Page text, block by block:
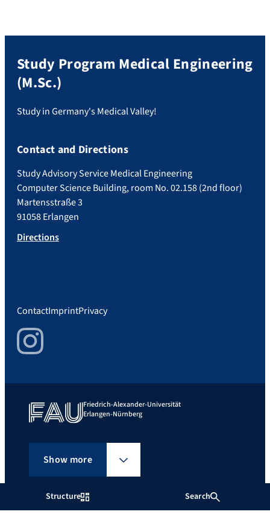
Structure Search
Study Program Medical Engineering
(M.Sc.)
Study in Germany's Medical Valley!
Contact and Directions
Study Advisory Service Medical Engineering
Computer Science Building, room No. 02.158 (2nd floor)
Martensstraße 3
91058 Erlangen
Directions
ContactImprintPrivacy
Instagram
Friedrich-Alexander-Universität
Erlangen-Nürnberg
Show more